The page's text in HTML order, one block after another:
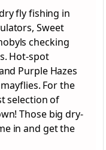
fly fishing in
Sweet
checking
Hot-spot
Purple Hazes
For the
selection of
Those big dry-
in and get the